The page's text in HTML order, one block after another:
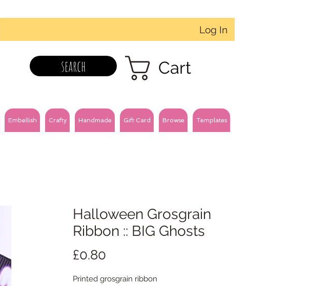
Log In
search Cart
Embellish Crafty Handmade Gift Card Browse Templates
Halloween Grosgrain
Ribbon :: BIG Ghosts
£0.80
Printed grosgrain ribbon